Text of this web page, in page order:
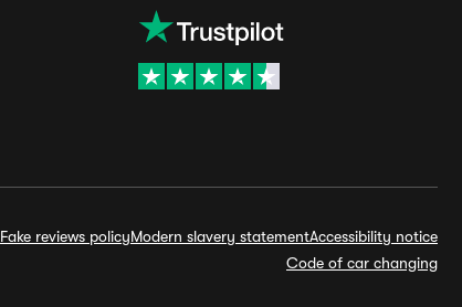
Fake reviews policyModern slavery statementAccessibility notice
Code of car changing